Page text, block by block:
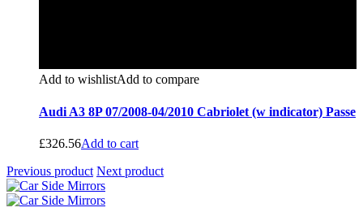
Add to wishlistAdd to compare
Audi A3 8P 07/2008-04/2010 Cabriolet (w indicator) Passe
£326.56Add to cart
Previous product Next product